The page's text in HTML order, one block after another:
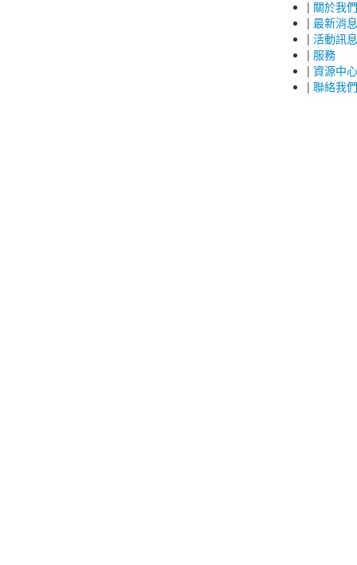
| 關於我們
| 最新消息
| 活動訊息
| 服務
| 資源中心
| 聯絡我們